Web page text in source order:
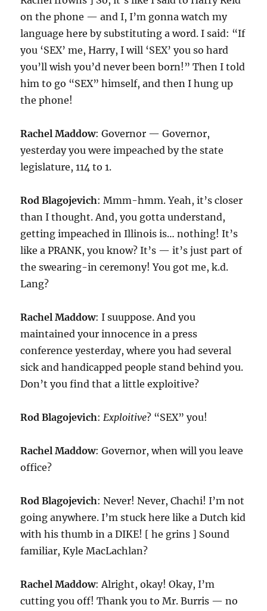
on the phone — and I, I’m gonna watch my
language here by substituting a word. I said: “If
you ‘SEX’ me, Harry, I will ‘SEX’ you so hard
you’ll wish you’d never been born!” Then I told
him to go “SEX” himself, and then I hung up
the phone!
Rachel Maddow: Governor — Governor,
yesterday you were impeached by the state
legislature, 114 to 1.
Rod Blagojevich: Mmm-hmm. Yeah, it’s closer
than I thought. And, you gotta understand,
getting impeached in Illinois is… nothing! It’s
like a PRANK, you know? It’s — it’s just part of
the swearing-in ceremony! You got me, k.d.
Lang?
Rachel Maddow: I suuppose. And you
maintained your innocence in a press
conference yesterday, where you had several
sick and handicapped people stand behind you.
Don’t you find that a little exploitive?
Rod Blagojevich:Exploitive? “SEX” you!
Rachel Maddow: Governor, when will you leave
office?
Rod Blagojevich: Never! Never, Chachi! I’m not
going anywhere. I’m stuck here like a Dutch kid
with his thumb in a DIKE! [ he grins ] Sound
familiar, Kyle MacLachlan?
Rachel Maddow: Alright, okay! Okay, I’m
cutting you off! Thank you to Mr. Burris — no